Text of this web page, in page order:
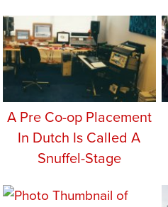
A Pre Co-op Placement
In Dutch Is Called A
Snuffel-Stage